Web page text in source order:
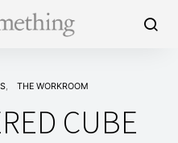
THE WORKROOM
CUBE